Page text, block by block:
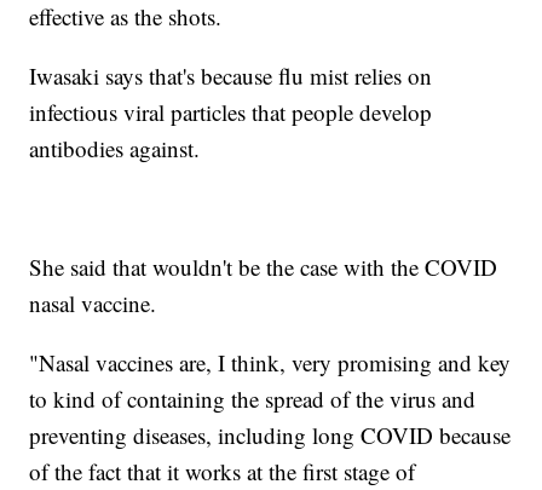
effective as the shots.
Iwasaki says that's because flu mist relies on
infectious viral particles that people develop
antibodies against.
She said that wouldn't be the case with the COVID
nasal vaccine.
"Nasal vaccines are, I think, very promising and key
to kind of containing the spread of the virus and
preventing diseases, including long COVID because
of the fact that it works at the first stage of